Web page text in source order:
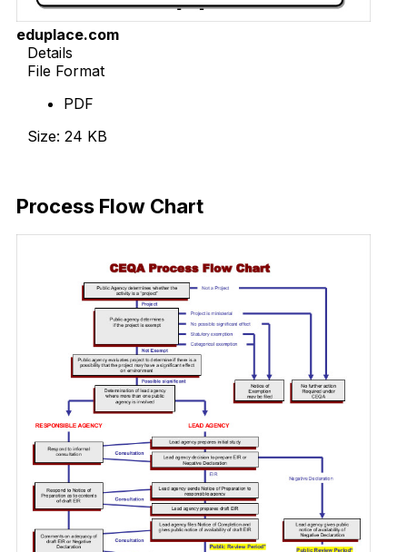
eduplace.com
Details
File Format
PDF
Size: 24 KB
Process Flow Chart